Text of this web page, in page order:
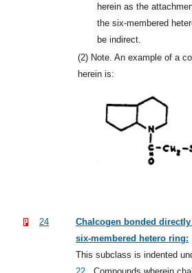
herein as the
the six-membered
be indirect.
(2) Note. An example of a
herein is:
24
Chalcogen bonded
six-membered hetero ring:
This subclass is indented